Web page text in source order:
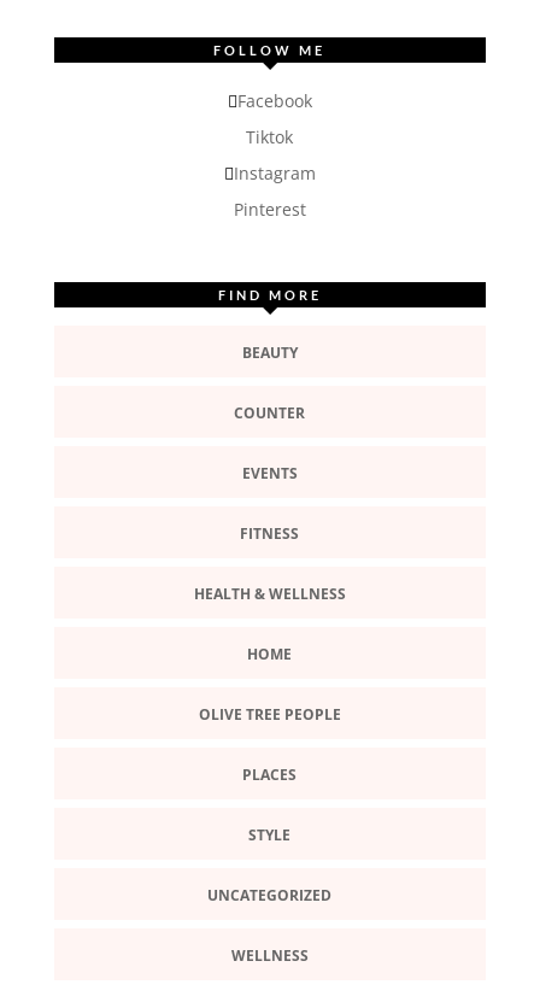
FOLLOW ME
Facebook
Tiktok
Instagram
Pinterest
FIND MORE
BEAUTY
COUNTER
EVENTS
FITNESS
HEALTH & WELLNESS
HOME
OLIVE TREE PEOPLE
PLACES
STYLE
UNCATEGORIZED
WELLNESS